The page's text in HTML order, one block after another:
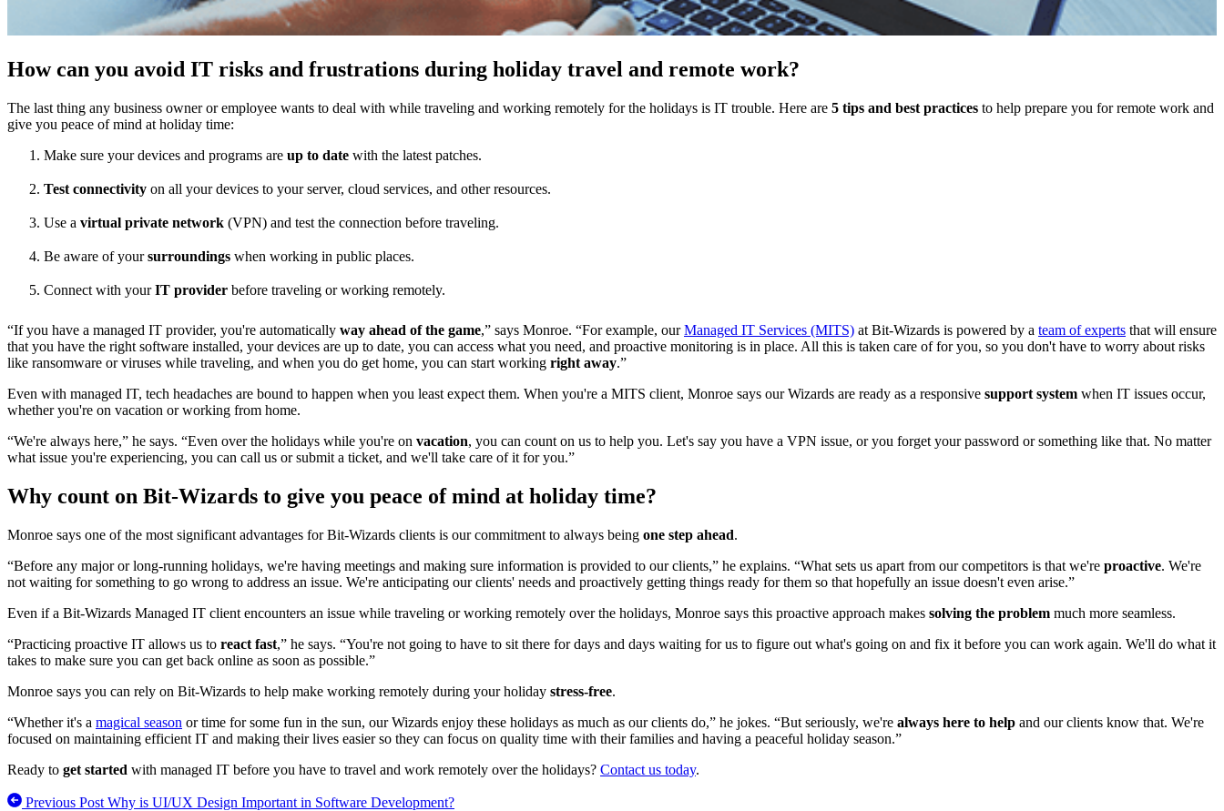
How can you avoid IT risks and frustrations during holiday travel and remote work?
The last thing any business owner or employee wants to deal with while traveling and working remotely for the holidays is IT trouble. Here are 5 tips and best practices to help prepare you for remote work and
give you peace of mind at holiday time:
Make sure your devices and programs are up to date with the latest patches.
Test connectivity on all your devices to your server, cloud services, and other resources.
Use a virtual private network (VPN) and test the connection before traveling.
Be aware of yoursurroundings when working in public places.
Connect with yourIT provider before traveling or working remotely.
“If you have a managed IT provider, you're automatically way ahead of the game,” says Monroe. “For example, ourManaged IT Services (MITS) at Bit-Wizards is powered by a team of experts that will ensure
that you have the right software installed, your devices are up to date, you can access what you need, and proactive monitoring is in place. All this is taken care of for you, so you don't have to worry about risks
like ransomware or viruses while traveling, and when you do get home, you can start working right away.”
Even with managed IT, tech headaches are bound to happen when you least expect them. When you're a MITS client, Monroe says our Wizards are ready as a responsive support system when IT issues occur,
whether you're on vacation or working from home.
“We're always here,” he says. “Even over the holidays while you're on vacation, you can count on us to help you. Let's say you have a VPN issue, or you forget your password or something like that. No matter
what issue you're experiencing, you can call us or submit a ticket, and we'll take care of it for you.”
Why count on Bit-Wizards to give you peace of mind at holiday time?
Monroe says one of the most significant advantages for Bit-Wizards clients is our commitment to always being one step ahead.
“Before any major or long-running holidays, we're having meetings and making sure information is provided to our clients,” he explains. “What sets us apart from our competitors is that we're proactive. We're
not waiting for something to go wrong to address an issue. We're anticipating our clients' needs and proactively getting things ready for them so that hopefully an issue doesn't even arise.”
Even if a Bit-Wizards Managed IT client encounters an issue while traveling or working remotely over the holidays, Monroe says this proactive approach makes solving the problem much more seamless.
“Practicing proactive IT allows us to react fast,” he says. “You're not going to have to sit there for days and days waiting for us to figure out what's going on and fix it before you can work again. We'll do what it
takes to make sure you can get back online as soon as possible.”
Monroe says you can rely on Bit-Wizards to help make working remotely during your holiday stress-free.
“Whether it's a magical season or time for some fun in the sun, our Wizards enjoy these holidays as much as our clients do,” he jokes. “But seriously, we're always here to help and our clients know that. We're
focused on maintaining efficient IT and making their lives easier so they can focus on quality time with their families and having a peaceful holiday season.”
Ready to get started with managed IT before you have to travel and work remotely over the holidays? Contact us today.
Previous Post Why is UI/UX Design Important in Software Development?